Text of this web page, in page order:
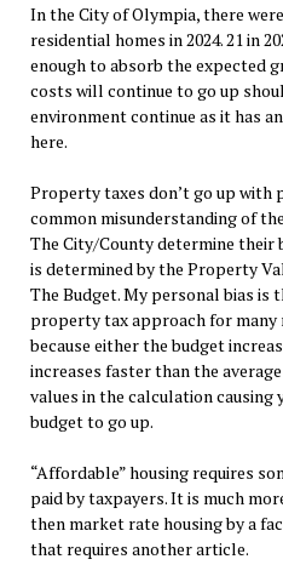
In the City of Olympia, there
residential homes in 2024. 21 in
enough to absorb the expected
costs will continue to go up
environment continue as it has
here.
Property taxes don’t go up with
common misunderstanding of
The City/County determine
is determined by the Property
The Budget. My personal bias is
property tax approach for many
because either the budget
increases faster than the
values in the calculation
budget to go up.
“Affordable” housing requires
paid by taxpayers. It is much
then market rate housing by a
that requires another article.